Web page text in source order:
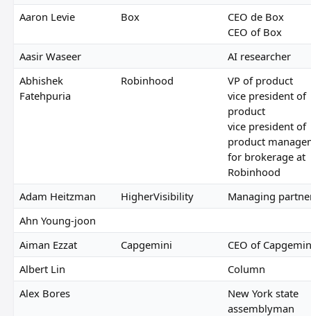
Aaron Levie
Box
CEO de Box
CEO of Box
Aasir Waseer
AI researcher
Abhishek
Fatehpuria
Robinhood
VP of product
vice president of
product
vice president of
product
for brokerage at
Robinhood
Adam Heitzman
HigherVisibility
Managing
Ahn Young-joon
Aiman Ezzat
Capgemini
CEO of
Albert Lin
Column
Alex Bores
New York state
assemblyman